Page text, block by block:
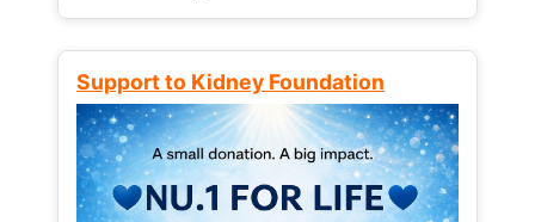
Support to Kidney Foundation